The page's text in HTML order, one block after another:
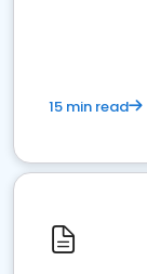
15 min read